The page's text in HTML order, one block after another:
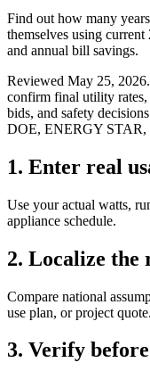
Find out how many
themselves using
and annual bill savings.
Reviewed May 25, 2026
confirm final utility rates,
bids, and safety
DOE, ENERGY STAR,
1. Enter real
Use your actual watts,
appliance schedule.
2. Localize the
Compare national
use plan, or project quote.
3. Verify